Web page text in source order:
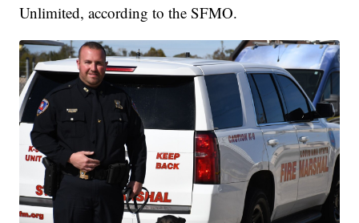
Unlimited, according to the SFMO.